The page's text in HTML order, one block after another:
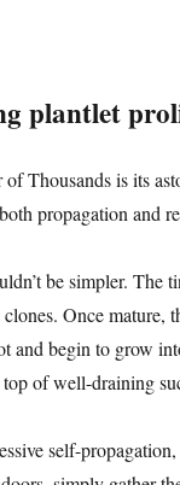
plantlet
Thousands is its
propagation and
be simpler. The
Once mature,
and begin to grow
of well-draining
self-